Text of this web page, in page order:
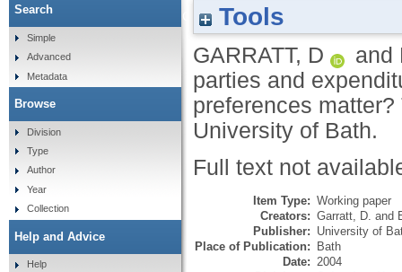
General elections, political parties and
Tools
GARRATT, D and
parties and
preferences
University of Bath.
Full text not
Item Type: Working paper
Creators: Garratt, D. and
Publisher: University of
Place of Publication: Bath
Date: 2004
Search
Simple
Advanced
Metadata
Browse
Division
Type
Author
Year
Collection
Help and Advice
Help